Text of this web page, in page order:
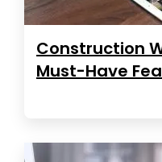
Construction
Must-Have